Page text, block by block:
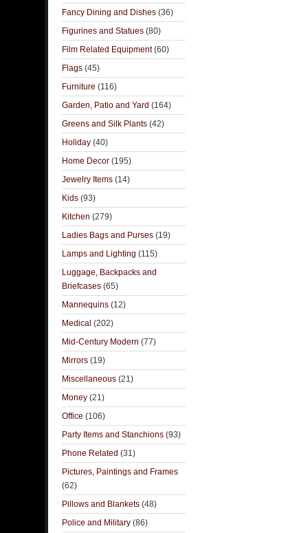
Fancy Dining and Dishes (36)
Figurines and Statues (80)
Film Related Equipment(60)
Flags (45)
Furniture (116)
Garden, Patio and Yard (164)
Greens and Silk Plants (42)
Holiday (40)
Home Decor (195)
Jewelry Items (14)
Kids (93)
Kitchen (279)
Ladies Bags and Purses (19)
Lamps and Lighting (115)
Luggage, Backpacks and
Briefcases (65)
Mannequins (12)
Medical (202)
Mid-Century Modern (77)
Mirrors (19)
Miscellaneous (21)
Money (21)
Office (106)
Party Items and Stanchions (93)
Phone Related (31)
Pictures, Paintings and Frames
(62)
Pillows and Blankets (48)
Police and Military (86)